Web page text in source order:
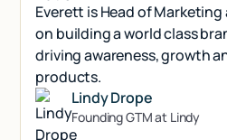
Everett is Head of Marketing
on building a world class
driving awareness, growth
products.
Lindy Drope
Founding GTM at Lindy